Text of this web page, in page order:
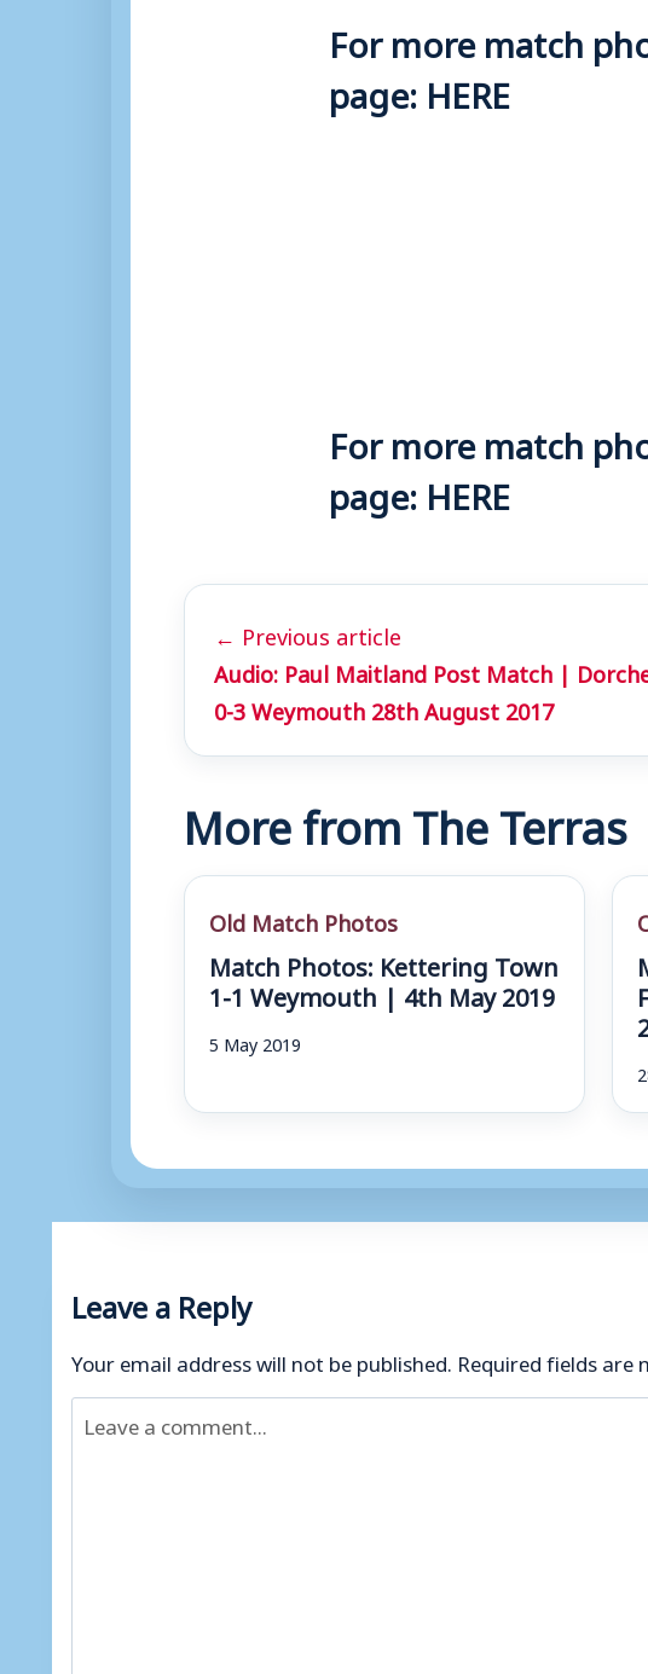
For more match
page: HERE
For more match
page: HERE
← Previous article
Audio: Paul Maitland Post Match |
0-3 Weymouth 28th August 2017
More from The Terras
Old Match Photos
Match Photos: Kettering Town
1-1 Weymouth | 4th May 2019
5 May 2019
Leave a Reply
Your email address will not be published. Required fields are